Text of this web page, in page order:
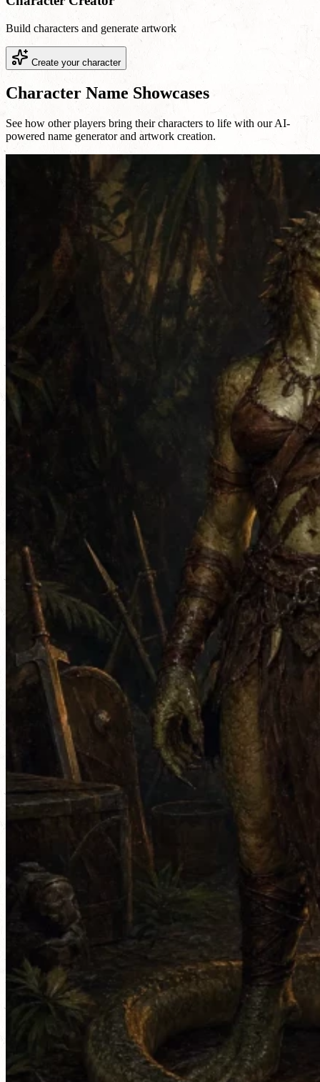
Build characters and generate artwork
Create your character
Character Name Showcases
See how other players bring their characters to life with our AI-
powered name generator and artwork creation.